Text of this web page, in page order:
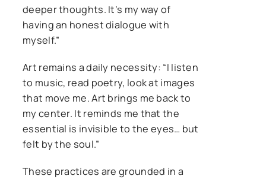
deeper thoughts. It’s my way of
having an honest dialogue with
myself.”
Art remains a daily necessity: “I listen
to music, read poetry, look at images
that move me. Art brings me back to
my center. It reminds me that the
essential is invisible to the eyes… but
felt by the soul.”
These practices are grounded in a